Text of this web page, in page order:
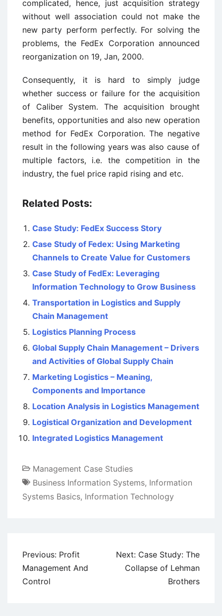
complicated, hence, just acquisition strategy
without well association could not make the
new party perform perfectly. For solving the
problems, the FedEx Corporation announced
reorganization on 19, Jan, 2000.
Consequently, it is hard to simply judge
whether success or failure for the acquisition
of Caliber System. The acquisition brought
benefits, opportunities and also new operation
method for FedEx Corporation. The negative
result in the following years was also cause of
multiple factors, i.e. the competition in the
industry, the fuel price rapid rising and etc.
Related Posts:
Case Study: FedEx Success Story
Case Study of Fedex: Using Marketing
Channels to Create Value for Customers
Case Study of FedEx: Leveraging
Information Technology to Grow Business
Transportation in Logistics and Supply
Chain Management
Logistics Planning Process
Global Supply Chain Management – Drivers
and Activities of Global Supply Chain
Marketing Logistics – Meaning,
Components and Importance
Location Analysis in Logistics Management
Logistical Organization and Development
Integrated Logistics Management
Management Case Studies
Business Information Systems, Information
Systems Basics, Information Technology
Post
navigation
Previous: Profit
Management And
Control
Next: Case Study: The
Collapse of Lehman
Brothers